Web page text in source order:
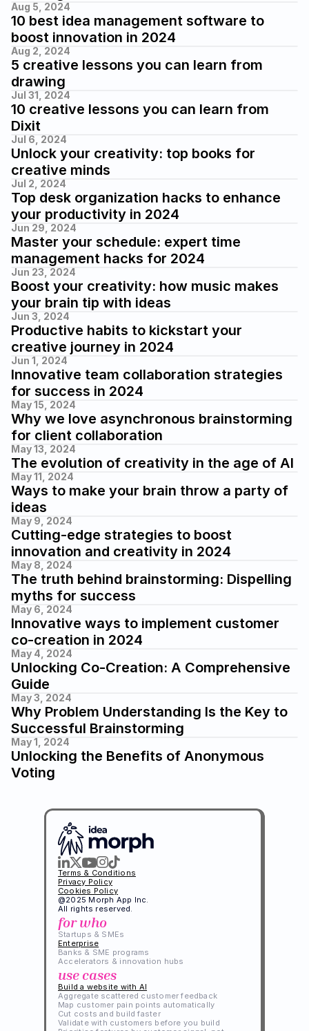
Aug 5, 2024
10 best idea management software to
boost innovation in 2024
Aug 2, 2024
5 creative lessons you can learn from
drawing
Jul 31, 2024
10 creative lessons you can learn from
Dixit
Jul 6, 2024
Unlock your creativity: top books for
creative minds
Jul 2, 2024
Top desk organization hacks to enhance
your productivity in 2024
Jun 29, 2024
Master your schedule: expert time
management hacks for 2024
Jun 23, 2024
Boost your creativity: how music makes
your brain tip with ideas
Jun 3, 2024
Productive habits to kickstart your
creative journey in 2024
Jun 1, 2024
Innovative team collaboration strategies
for success in 2024
May 15, 2024
Why we love asynchronous brainstorming
for client collaboration
May 13, 2024
The evolution of creativity in the age of AI
May 11, 2024
Ways to make your brain throw a party of
ideas
May 9, 2024
Cutting-edge strategies to boost
innovation and creativity in 2024
May 8, 2024
The truth behind brainstorming: Dispelling
myths for success
May 6, 2024
Innovative ways to implement customer
co-creation in 2024
May 4, 2024
Unlocking Co-Creation: A Comprehensive
Guide
May 3, 2024
Why Problem Understanding Is the Key to
Successful Brainstorming
May 1, 2024
Unlocking the Benefits of Anonymous
Voting
Terms & Conditions
Privacy Policy
Cookies Policy
@2025 Morph App Inc.
All rights reserved.
for who
Startups & SMEs
Enterprise
Banks & SME programs
Accelerators & innovation hubs
use cases
Build a website with AI
Aggregate scattered customer feedback
Map customer pain points automatically
Cut costs and build faster
Validate with customers before you build